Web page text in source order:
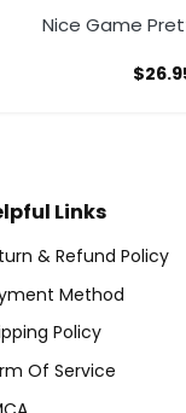
Nice Game
$
Links
& Refund Policy
Method
Policy
Of Service